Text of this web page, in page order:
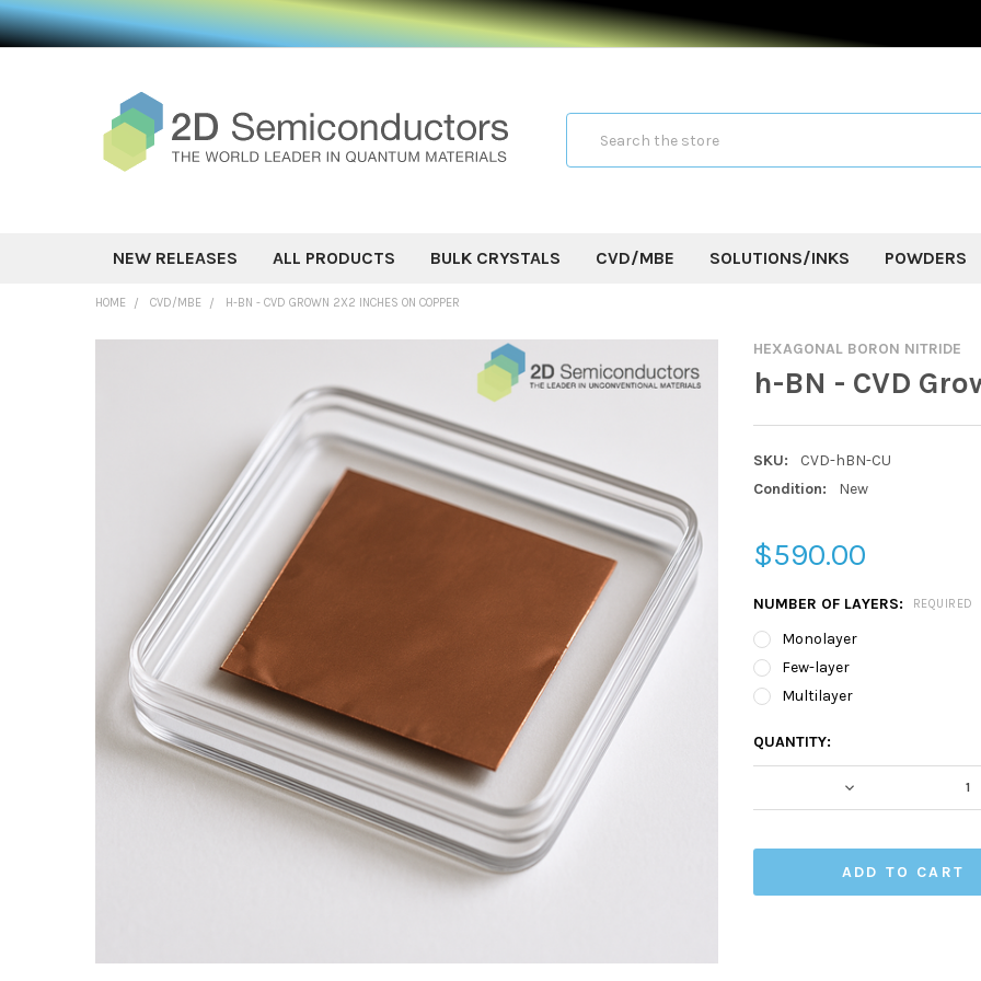
NEW RELEASES ALL PRODUCTS BULK CRYSTALS CVD/MBE SOLUTIONS/INKS POWDERS
HOME CVD/MBE H-BN - CVD GROWN 2X2 INCHES ON COPPER
HEXAGONAL BORON NITRIDE
h-BN - CVD
SKU:
CVD-hBN-CU
Condition:
New
$590.00
NUMBER OF LAYERS: REQUIRED
Monolayer
Few-layer
Multilayer
CURRENT
STOCK:
QUANTITY:
DECREASE
ADD SELECTED TO